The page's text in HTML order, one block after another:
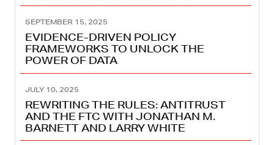
SEPTEMBER 15, 2025
EVIDENCE-DRIVEN POLICY
FRAMEWORKS TO UNLOCK THE
POWER OF DATA
JULY 10, 2025
REWRITING THE RULES: ANTITRUST
AND THE FTC WITH JONATHAN M.
BARNETT AND LARRY WHITE